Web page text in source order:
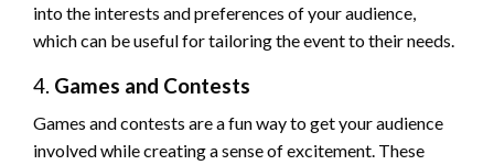
into the interests and preferences of your audience,
which can be useful for tailoring the event to their needs.
4. Games and Contests
Games and contests are a fun way to get your audience
involved while creating a sense of excitement. These